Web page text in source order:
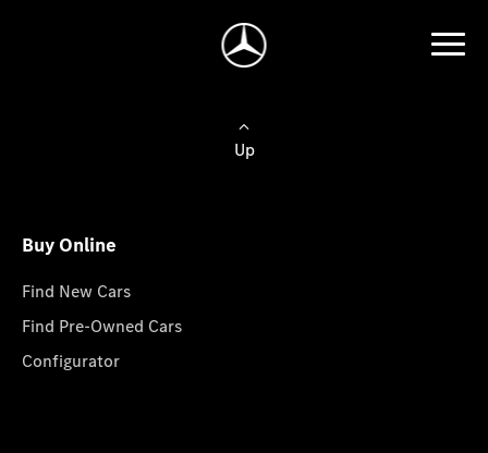
Up
Buy Online
Find New Cars
Find Pre-Owned Cars
Configurator